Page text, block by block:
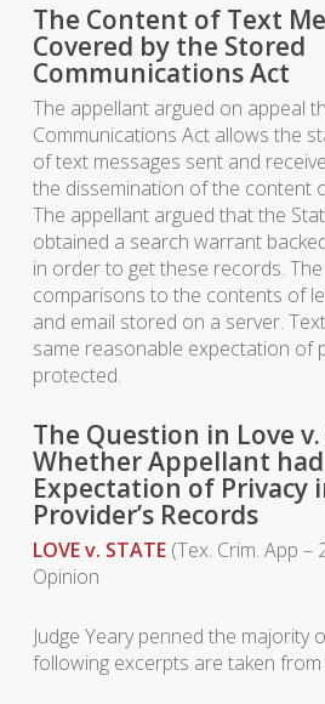
The Content of Text
Covered by the Stored
Communications Act
The appellant argued on appeal
Communications Act allows the
of text messages sent and
the dissemination of the content
The appellant argued that the
obtained a search warrant
in order to get these records.
comparisons to the contents of
and email stored on a server.
same reasonable expectation of
protected.
The Question in Love
Whether Appellant
Expectation of Privacy
Provider’s Records
LOVE v. STATE(Tex. Crim. App –
Opinion
Judge Yeary penned the majority
following excerpts are taken